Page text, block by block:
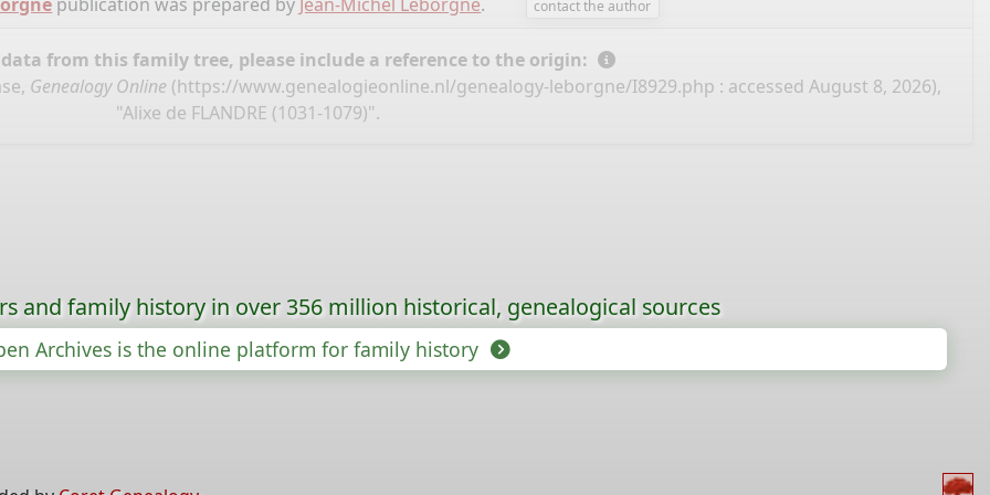
contact the author
from this family tree, please include a reference to the origin:
Genealogy Online (https://www.genealogieonline.nl/genealogy-leborgne/I8929.php : accessed August 8, 2026),
"Alixe de FLANDRE (1031-1079)".
and family history in over 356 million historical, genealogical sources
Archives is the online platform for family history